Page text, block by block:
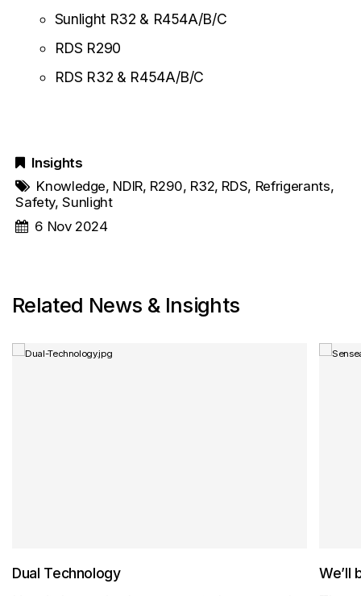
Sunlight R32 & R454A/B/C
RDS R290
RDS R32 & R454A/B/C
Insights
Knowledge, NDIR, R290, R32, RDS, Refrigerants,
Safety,Sunlight
6 Nov 2024
Related News & Insights
Dual Technology
We’ll